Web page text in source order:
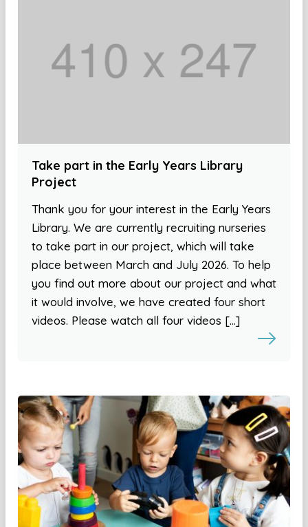
Take part in the Early Years Library
Project
Thank you for your interest in the Early Years
Library. We are currently recruiting nurseries
to take part in our project, which will take
place between March and July 2026. To help
you find out more about our project and what
it would involve, we have created four short
videos. Please watch all four videos […]